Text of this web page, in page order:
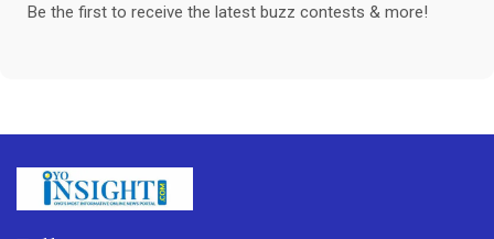
Be the first to receive the latest buzz contests & more!